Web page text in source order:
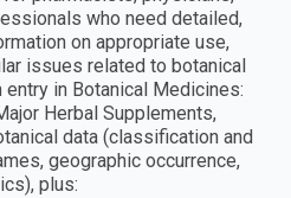
who need detailed,
on appropriate use,
issues related to botanical
in Botanical Medicines:
Herbal Supplements,
data (classification and
geographic occurrence,
plus: